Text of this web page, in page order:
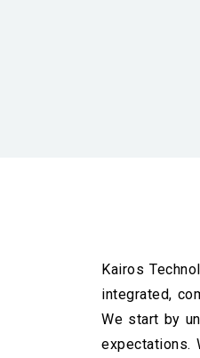
Kairos
integrated,
We start by
expectations.